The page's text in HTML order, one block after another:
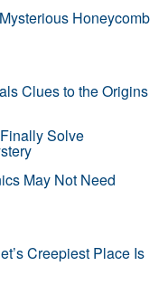
Honeycomb
Clues to the Origins
Solve
May Not Need
Creepiest Place Is